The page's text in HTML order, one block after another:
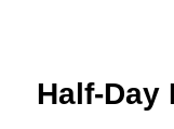
Half-Day